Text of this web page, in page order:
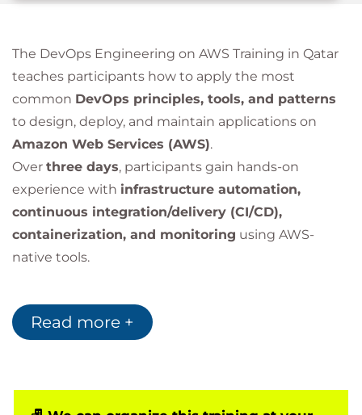
The DevOps Engineering on AWS Training in Qatar
teaches participants how to apply the most
common DevOps principles, tools, and patterns
to design, deploy, and maintain applications on
Amazon Web Services (AWS).
Over three days, participants gain hands-on
experience with infrastructure automation,
continuous integration/delivery (CI/CD),
containerization, and monitoring using AWS-
native tools.
Optional Add-On
Enhance your learning with
Read more +